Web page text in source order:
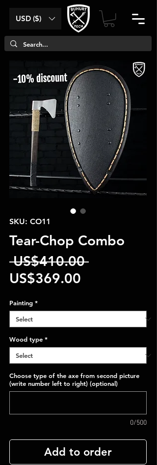
USD ($)
SKU: CO11
Tear-Chop Combo
US$410.00 Regular
US$369.00
Painting *
Wood type *
Choose type of the axe from second picture
(write number left to right) (optional)
0/500
Add to order